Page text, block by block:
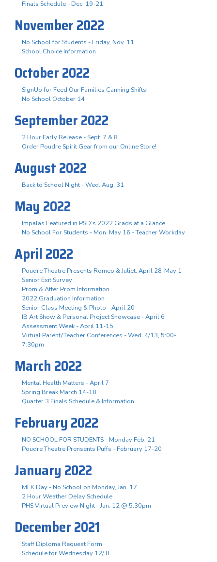
Finals Schedule - Dec. 19-21
November 2022
No School for Students - Friday, Nov. 11
School Choice Information
October 2022
SignUp for Feed Our Families Canning Shifts!
No School October 14
September 2022
2 Hour Early Release - Sept. 7 & 8
Order Poudre Spirit Gear from our Online Store!
August 2022
Back to School Night - Wed. Aug. 31
May 2022
Impalas Featured in PSD's 2022 Grads at a Glance
No School For Students - Mon. May 16 - Teacher Workday
April 2022
Poudre Theatre Presents Romeo & Juliet, April 28-May 1
Senior Exit Survey
Prom & After Prom Information
2022 Graduation Information
Senior Class Meeting & Photo - April 20
IB Art Show & Personal Project Showcase - April 6
Assessment Week - April 11-15
Virtual Parent/Teacher Conferences - Wed. 4/13, 5:00-
7:30pm
March 2022
Mental Health Matters - April 7
Spring Break March 14-18
Quarter 3 Finals Schedule & Information
February 2022
NO SCHOOL FOR STUDENTS - Monday Feb. 21
Poudre Theatre Prensents Puffs - February 17-20
January 2022
MLK Day - No School on Monday, Jan. 17
2 Hour Weather Delay Schedule
PHS Virtual Preview Night - Jan. 12 @ 5:30pm
December 2021
Staff Diploma Request Form
Schedule for Wednesday 12/ 8